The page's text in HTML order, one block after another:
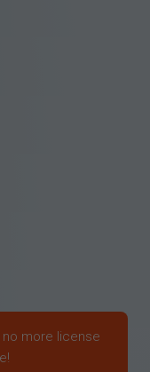
more license